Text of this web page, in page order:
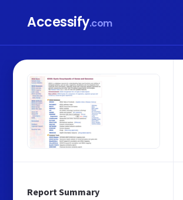
Accessify.com
Report Summary